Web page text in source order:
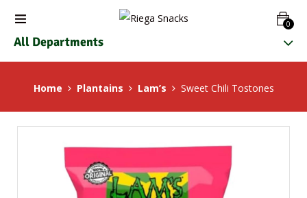
0
All Departments
Home Plantains Lam’s Sweet Chili Tostones